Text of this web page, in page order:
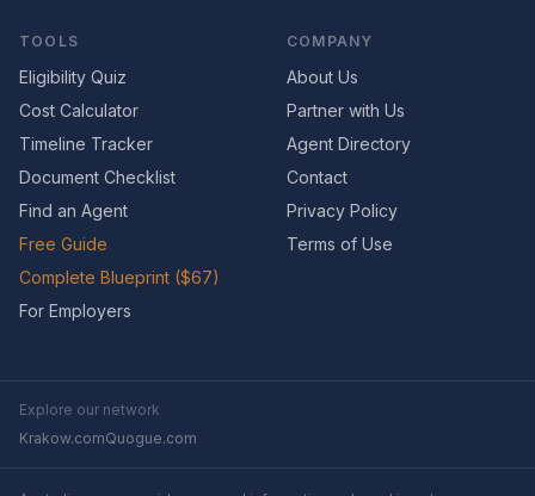
TOOLS
Eligibility Quiz
Cost Calculator
Timeline Tracker
Document Checklist
Find an Agent
Free Guide
Complete Blueprint ($67)
For Employers
COMPANY
About Us
Partner with Us
Agent Directory
Contact
Privacy Policy
Terms of Use
Explore our network
Krakow.comQuogue.com